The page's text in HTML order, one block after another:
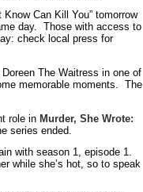
Can Kill You” tomorrow
day. Those with access to
check local press for
The Waitress in one of
memorable moments. The
role in Murder, She Wrote:
series ended.
with season 1, episode 1.
while she’s hot, so to speak